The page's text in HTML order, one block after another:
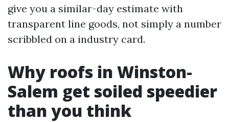
give you a similar-day estimate with
transparent line goods, not simply a number
scribbled on a industry card.
Why roofs in Winston-
Salem get soiled speedier
than you think